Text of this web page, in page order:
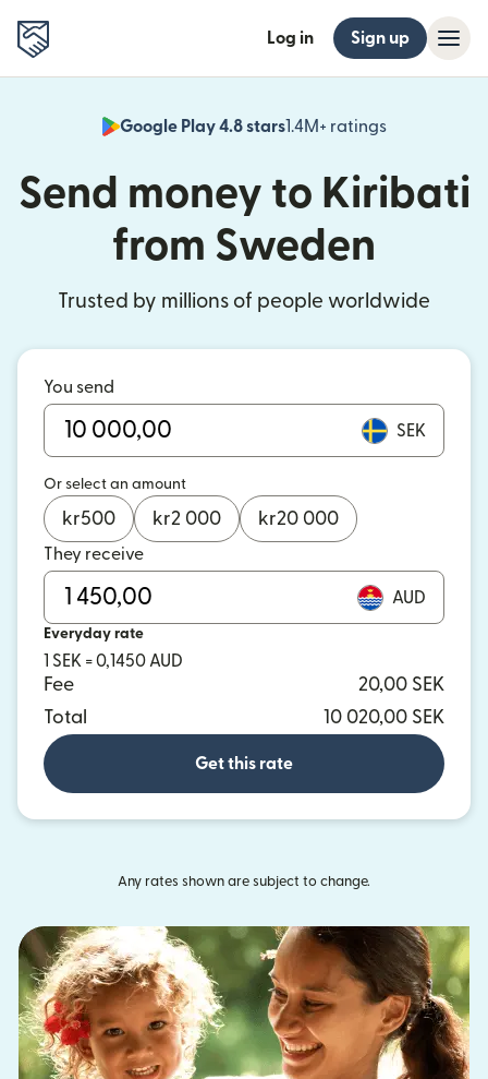
Log in Sign up
Google Play 4.8 stars1.4M+ ratings
(opens in
Send money to Kiribati
from Sweden
Trusted by millions of people worldwide
You send
SEK
Or select an amount
kr500 kr2 000 kr20 000
They receive
AUD
Everyday rate
1 SEK = 0,1450 AUD
Fee
20,00 SEK
Total
10 020,00 SEK
Get this rate
Any rates shown are subject to change.